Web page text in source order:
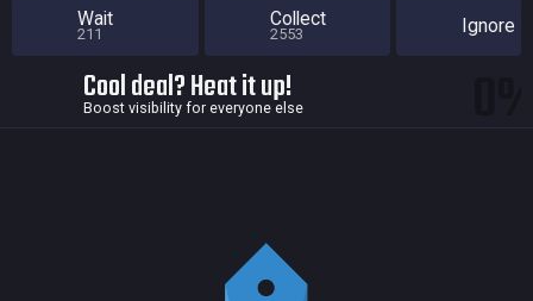
Wait
211
Collect
2553 Ignore
Cool deal? Heat it up!
Boost visibility for everyone else